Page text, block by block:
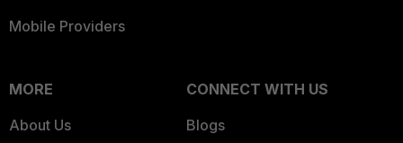
Mobile Providers
MORE
About Us
CONNECT WITH US
Blogs